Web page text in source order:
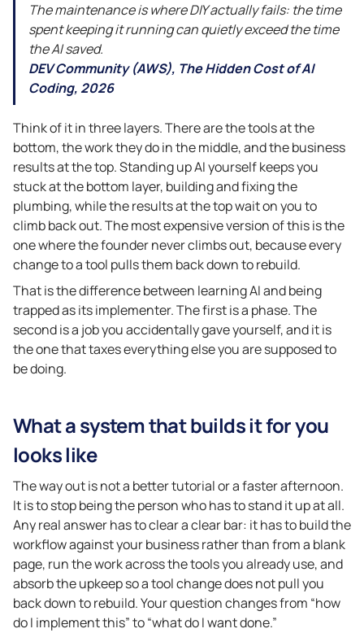
The maintenance is where DIY actually fails: the time
spent keeping it running can quietly exceed the time
the AI saved.
DEV Community (AWS), The Hidden Cost of AI
Coding, 2026
Think of it in three layers. There are the tools at the
bottom, the work they do in the middle, and the business
results at the top. Standing up AI yourself keeps you
stuck at the bottom layer, building and fixing the
plumbing, while the results at the top wait on you to
climb back out. The most expensive version of this is the
one where the founder never climbs out, because every
change to a tool pulls them back down to rebuild.
That is the difference between learning AI and being
trapped as its implementer. The first is a phase. The
second is a job you accidentally gave yourself, and it is
the one that taxes everything else you are supposed to
be doing.
What a system that builds it for you
looks like
The way out is not a better tutorial or a faster afternoon.
It is to stop being the person who has to stand it up at all.
Any real answer has to clear a clear bar: it has to build the
workflow against your business rather than from a blank
page, run the work across the tools you already use, and
absorb the upkeep so a tool change does not pull you
back down to rebuild. Your question changes from “how
do I implement this” to “what do I want done.”